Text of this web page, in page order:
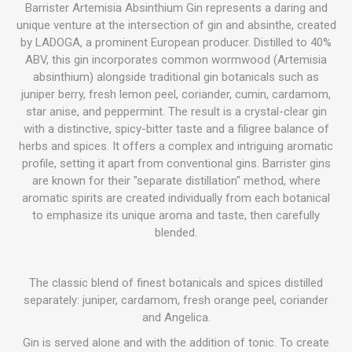
Barrister Artemisia Absinthium Gin represents a daring and
unique venture at the intersection of gin and absinthe, created
by LADOGA, a prominent European producer. Distilled to 40%
ABV, this gin incorporates common wormwood (Artemisia
absinthium) alongside traditional gin botanicals such as
juniper berry, fresh lemon peel, coriander, cumin, cardamom,
star anise, and peppermint. The result is a crystal-clear gin
with a distinctive, spicy-bitter taste and a filigree balance of
herbs and spices. It offers a complex and intriguing aromatic
profile, setting it apart from conventional gins. Barrister gins
are known for their "separate distillation" method, where
aromatic spirits are created individually from each botanical
to emphasize its unique aroma and taste, then carefully
blended.
The classic blend of finest botanicals and spices distilled
separately: juniper, cardamom, fresh orange peel, coriander
and Angelica.
Gin is served alone and with the addition of tonic. To create